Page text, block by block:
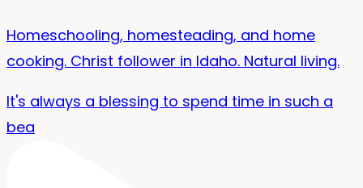
Homeschooling, homesteading, and home
cooking. Christ follower in Idaho. Natural living.
It's always a blessing to spend time in such a
bea